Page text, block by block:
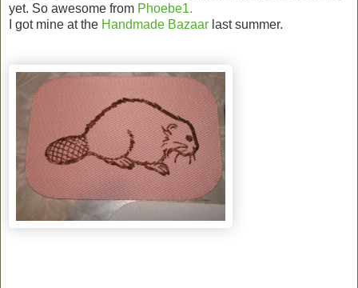
yet. So awesome from Phoebe1.
I got mine at the Handmade Bazaar last summer.